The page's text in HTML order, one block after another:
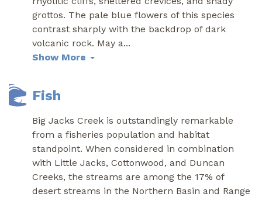
grottos. The pale blue flowers of this species
contrast sharply with the backdrop of dark
volcanic rock. May a...
Show More
Fish
Big Jacks Creek is outstandingly remarkable
from a fisheries population and habitat
standpoint. When considered in combination
with Little Jacks, Cottonwood, and Duncan
Creeks, the streams are among the 17% of
desert streams in the Northern Basin and Range